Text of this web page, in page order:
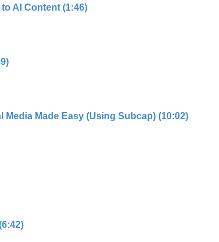
AI Content (1:46)
Made Easy (Using Subcap) (10:02)